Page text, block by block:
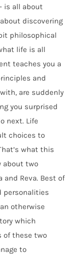
is all about
discovering
philosophical
life is all
teaches you a
and
are suddenly
you surprised
next. Life
choices to
what this
about two
and Reva. Best of
personalities
otherwise
which
of these two
to